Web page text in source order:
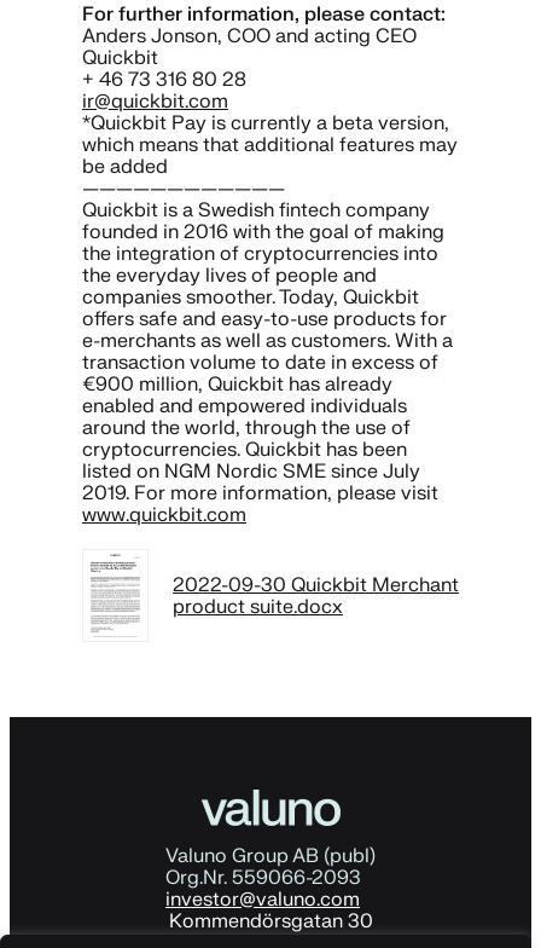
For further information, please contact:
Anders Jonson, COO and acting CEO
Quickbit
+ 46 73 316 80 28
ir@quickbit.com
*Quickbit Pay is currently a beta version,
which means that additional features may
be added
————————————
Quickbit is a Swedish fintech company
founded in 2016 with the goal of making
the integration of cryptocurrencies into
the everyday lives of people and
companies smoother. Today, Quickbit
offers safe and easy-to-use products for
e-merchants as well as customers. With a
transaction volume to date in excess of
€900 million, Quickbit has already
enabled and empowered individuals
around the world, through the use of
cryptocurrencies. Quickbit has been
listed on NGM Nordic SME since July
2019. For more information, please visit
www.quickbit.com
2022-09-30 Quickbit Merchant
product suite.docx
Valuno Group AB (publ)
Org.Nr. 559066-2093
investor@valuno.com
Kommendörsgatan 30
114 48 Stockholm